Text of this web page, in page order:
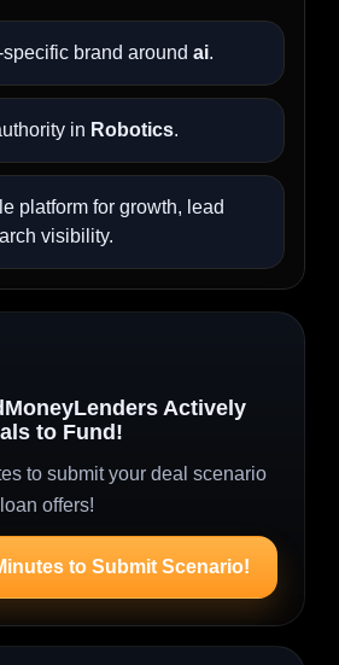
brand around ai.
in Robotics.
platform for growth, lead
visibility.
Actively
to Fund!
to submit your deal scenario
offers!
to Submit Scenario!